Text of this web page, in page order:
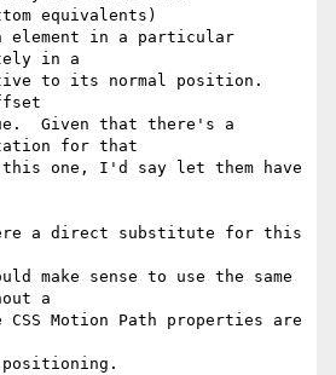
equivalents)
element in a particular
in a
to its normal position.
Given that there's a
for that
this one, I'd say let them have
a direct substitute for this
make sense to use the same
a
Motion Path properties are